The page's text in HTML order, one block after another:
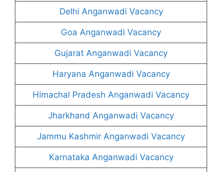
Delhi Anganwadi Vacancy
Goa Anganwadi Vacancy
Gujarat Anganwadi Vacancy
Haryana Anganwadi Vacancy
Himachal Pradesh Anganwadi Vacancy
Jharkhand Anganwadi Vacancy
Jammu Kashmir Anganwadi Vacancy
Karnataka Anganwadi Vacancy